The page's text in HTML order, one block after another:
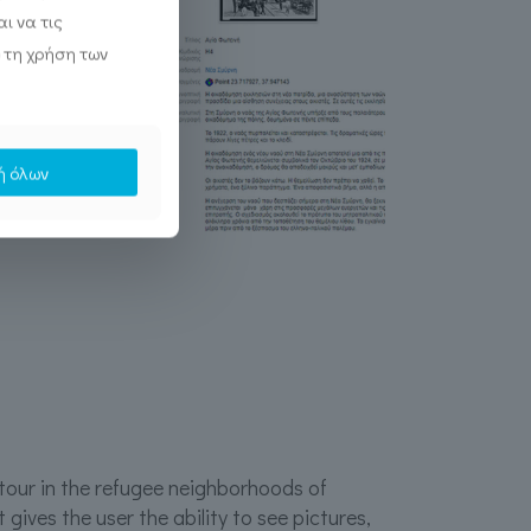
in the refugee neighborhoods of
the user the ability to see pictures,
να τις
τη χρήση των
όλων